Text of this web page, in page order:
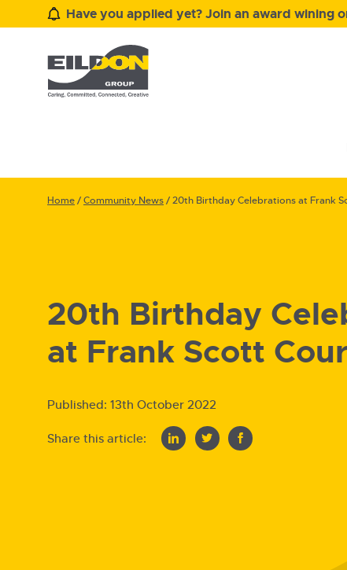
Have you applied yet? Join an award wining
Home/Community News/20th Birthday Celebrations at Frank
20th Birthday
at Frank Scott
Published: 13th October 2022
Share this article: